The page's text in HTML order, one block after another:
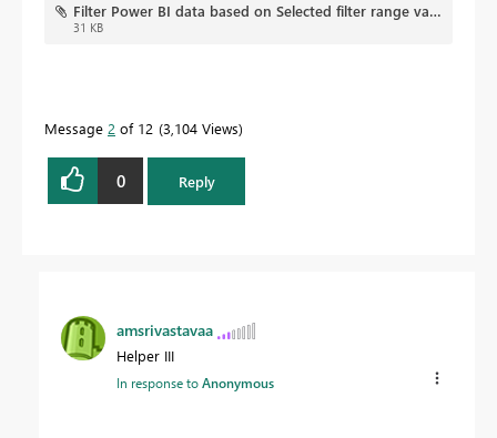
Filter Power BI data based on Selected filter range value.pbix
31 KB
Message 2 of 12 3,104 Views
0 Reply
amsrivastavaa
Helper III
In response toAnonymous